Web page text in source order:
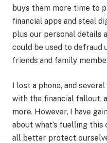
buys them more time to
financial apps and steal
plus our personal details
could be used to
friends and family
I lost a phone, and
with the financial fallout,
more. However, I have
about what’s fuelling this
all better protect